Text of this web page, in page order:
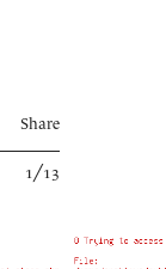
Share
1╱13